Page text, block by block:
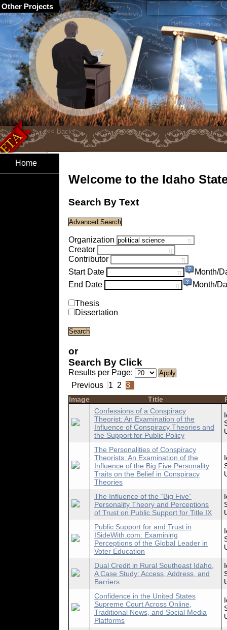
Home
Welcome to the Idaho
Search By Text
Organization
Creator
Contributor
Start Date
Month/
End Date
Month/
Thesis
Dissertation
or
Search By Click
Results per Page:
Previous
1 2 3
Image Title
Confessions of a Conspiracy
Theorist: An Examination of the
Influence of Conspiracy Theories and
the Support for Public Policy
The Personalities of Conspiracy
Theorists: An Examination of the
Influence of the Big Five Personality
Traits on the Belief in Conspiracy
Theories
The Influence of the “Big Five”
Personality Theory and Perceptions
of Trust on Public Support for Title IX
Public Support for and Trust in
ISideWith.com: Examining
Perceptions of the Global Leader in
Voter Education
Dual Credit in Rural Southeast Idaho,
A Case Study: Access, Address, and
Barriers
Confidence in the United States
Supreme Court Across Online,
Traditional News, and Social Media
Platforms
Other Projects